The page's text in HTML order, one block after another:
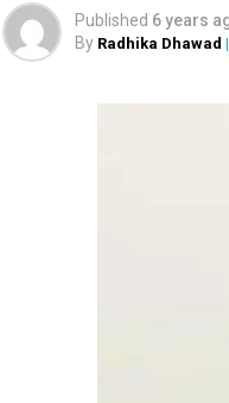
Published 6 years
By Radhika Dhawad